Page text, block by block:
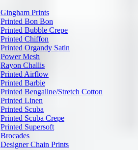
Gingham Prints
Printed Bon Bon
Printed Bubble Crepe
Printed Chiffon
Printed Organdy Satin
Power Mesh
Rayon Challis
Printed Airflow
Printed Barbie
Printed Bengaline/Stretch Cotton
Printed Linen
Printed Scuba
Printed Scuba Crepe
Printed Supersoft
Brocades
Designer Chain Prints